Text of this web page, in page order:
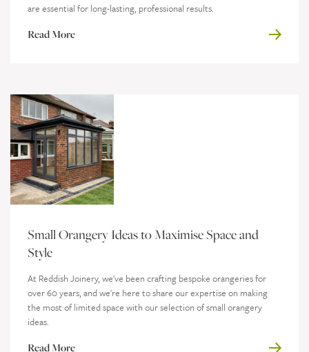
are essential for long-lasting, professional results.
Read More
Small Orangery Ideas to Maximise Space and
Style
At Reddish Joinery, we've been crafting bespoke orangeries for
over 60 years, and we're here to share our expertise on making
the most of limited space with our selection of small orangery
ideas.
Read More